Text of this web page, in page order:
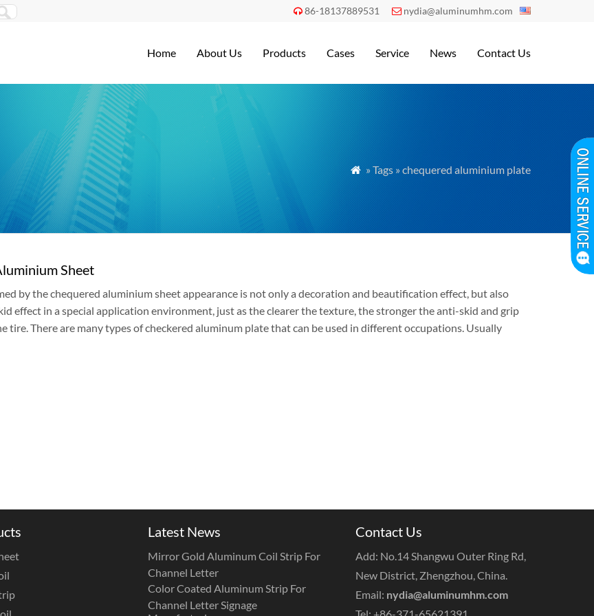
 86-18137889531  nydia@aluminumhm.com
Home About Us Products Cases Service News Contact Us
 » Tags » chequered aluminium plate
Sheet
by the chequered aluminium sheet appearance is not only a decoration and beautification effect, but also
effect in a special application environment, just as the clearer the texture, the stronger the anti-skid and grip
tire. There are many types of checkered aluminum plate that can be used in different occupations. Usually
Latest News
Mirror Gold Aluminum Coil Strip For
Channel Letter
Color Coated Aluminum Strip For
Channel Letter Signage
Contact Us
Add: No.14 Shangwu Outer Ring Rd,
New District, Zhengzhou, China.
Email: nydia@aluminumhm.com